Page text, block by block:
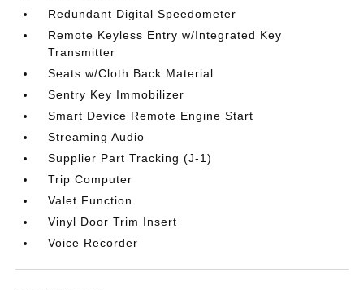
Redundant Digital Speedometer
Remote Keyless Entry w/Integrated Key
Transmitter
Seats w/Cloth Back Material
Sentry Key Immobilizer
Smart Device Remote Engine Start
Streaming Audio
Supplier Part Tracking (J-1)
Trip Computer
Valet Function
Vinyl Door Trim Insert
Voice Recorder